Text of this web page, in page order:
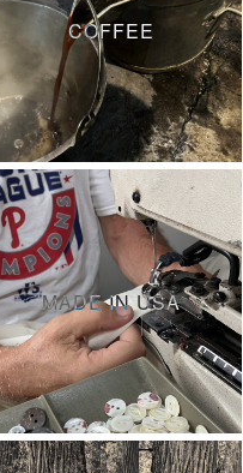
COFFEE
MADE IN USA